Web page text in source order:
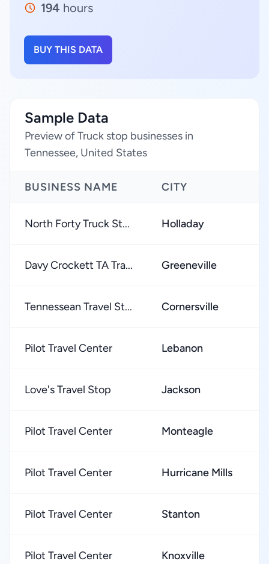
194 hours
BUY THIS DATA
Sample Data
Preview of Truck stop businesses in
Tennessee, United States
BUSINESS NAME CITY
North Forty Truck St... Holladay
Davy Crockett TA Tra... Greeneville
Tennessean Travel St... Cornersville
Pilot Travel Center Lebanon
Love's Travel Stop Jackson
Pilot Travel Center Monteagle
Pilot Travel Center Hurricane Mills
Pilot Travel Center Stanton
Pilot Travel Center Knoxville